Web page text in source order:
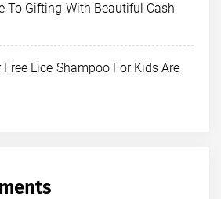
To Gifting With Beautiful Cash
Lice Shampoo For Kids Are